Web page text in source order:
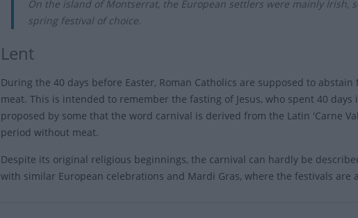
On the island of Montserrat, the European settlers were mainly Irish,
spring festival of choice.
Lent
During the 40 days before Easter, Roman Catholics are supposed to
meat. This is intended to remember the fasting of Jesus, who spent 40
proposed by some that the word carnival is derived from the Latin 'Carne
period without meat.
Despite its original religious beginnings, the carnival can hardly be
with similar European celebrations and Mardi Gras, where the festivals